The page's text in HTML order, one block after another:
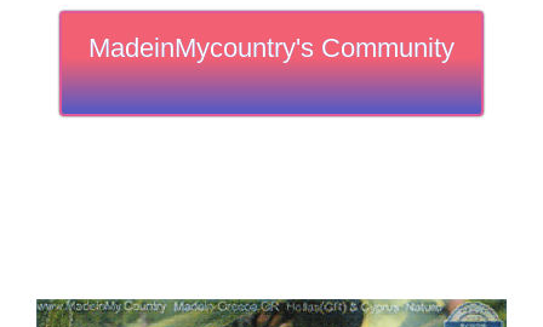
MadeinMycountry's Community